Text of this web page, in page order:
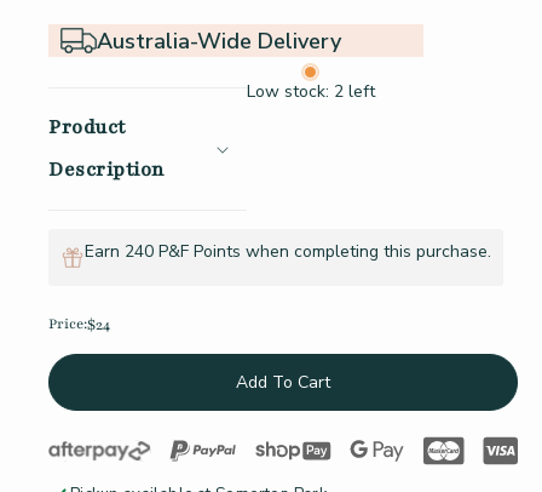
Australia-Wide Delivery
Product
Description
Regular price
Price:$24
Low stock: 2 left
Add To Cart
Earn 240 P&F Points when completing this purchase.